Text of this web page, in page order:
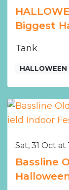
Biggest
Tank
HALLOWEEN
Sat, 31 Oct at
Bassline